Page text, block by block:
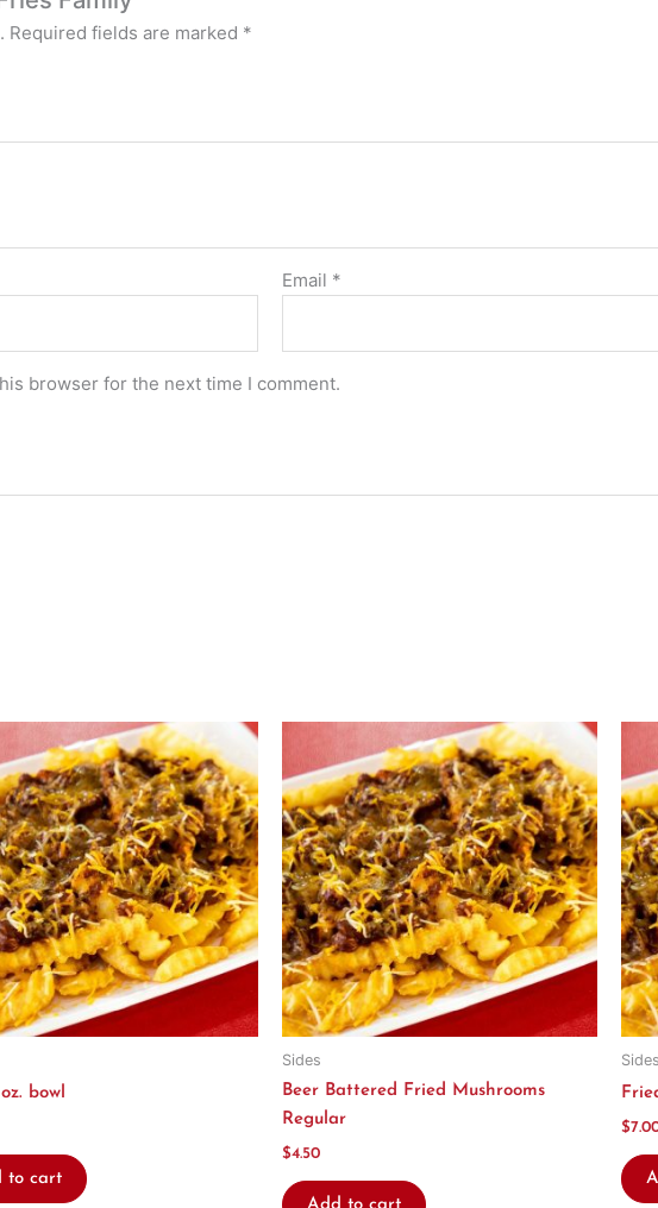
Required fields are marked *
Email *
browser for the next time I comment.
bowl
to cart
Sides
Beer Battered Fried Mushrooms
Regular
$4.50
$